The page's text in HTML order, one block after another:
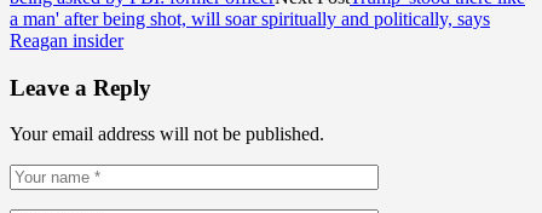
a man' after being shot, will soar spiritually and politically, says
Reagan insider
Leave a Reply
Your email address will not be published.